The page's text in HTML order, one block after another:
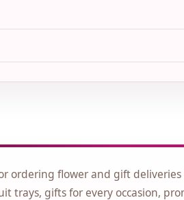
ordering flower and gift
trays, gifts for every occasion,